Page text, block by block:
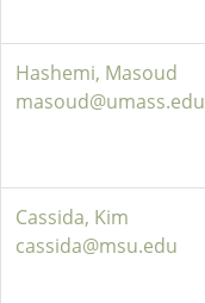
Hashemi, Masoud
masoud@umass.edu
Cassida, Kim
cassida@msu.edu